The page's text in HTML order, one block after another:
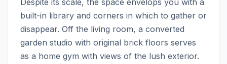
Despite its scale, the space envelops you with a
built-in library and corners in which to gather or
disappear. Off the living room, a converted
garden studio with original brick floors serves
as a home gym with views of the lush exterior.